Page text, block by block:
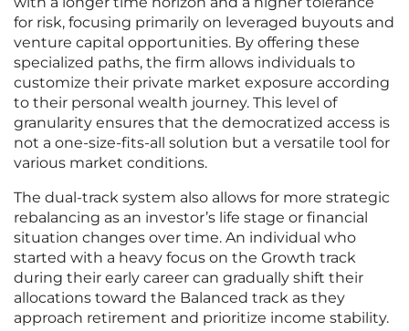
for risk, focusing primarily on leveraged buyouts and
venture capital opportunities. By offering these
specialized paths, the firm allows individuals to
customize their private market exposure according
to their personal wealth journey. This level of
granularity ensures that the democratized access is
not a one-size-fits-all solution but a versatile tool for
various market conditions.
The dual-track system also allows for more strategic
rebalancing as an investor’s life stage or financial
situation changes over time. An individual who
started with a heavy focus on the Growth track
during their early career can gradually shift their
allocations toward the Balanced track as they
approach retirement and prioritize income stability.